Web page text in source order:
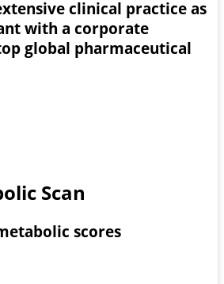
clinical practice as
with a corporate
global pharmaceutical
Scan
scores